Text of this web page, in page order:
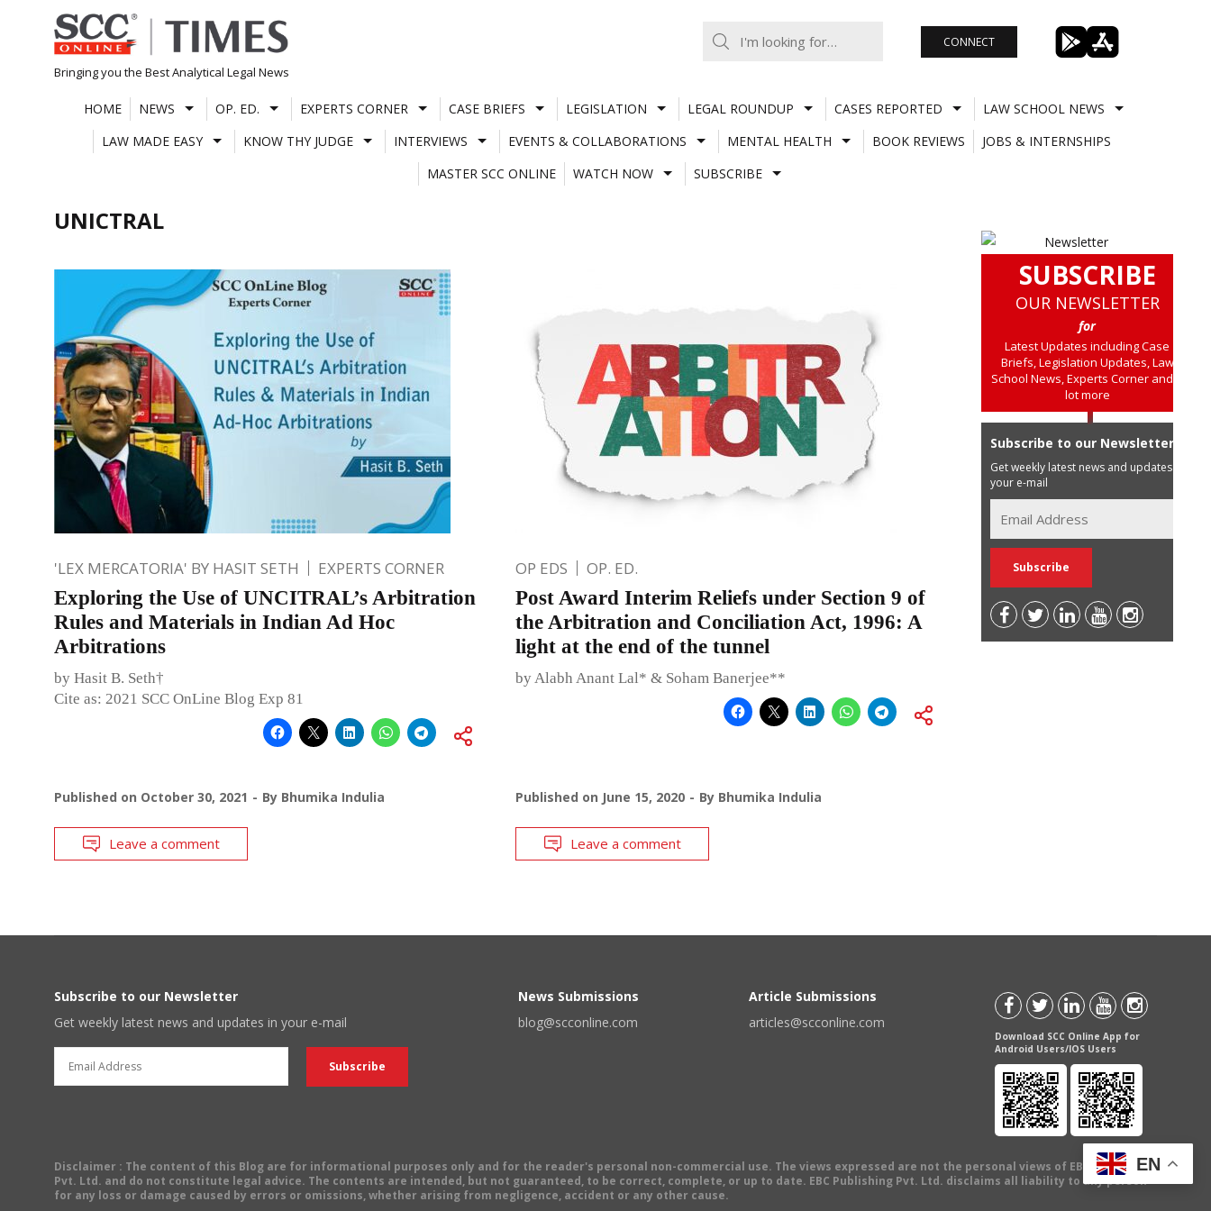
Skip
to
content
Bringing you the Best Analytical Legal News
CONNECT
HOME NEWS OP. ED. EXPERTS CORNER CASE BRIEFS LEGISLATION LEGAL ROUNDUP CASES REPORTED
LAW SCHOOL NEWS
LAW MADE EASY
KNOW THY JUDGE INTERVIEWS EVENTS & COLLABORATIONS MENTAL HEALTH BOOK REVIEWS
JOBS & INTERNSHIPS
MASTER SCC ONLINE
WATCH NOW SUBSCRIBE
UNICTRAL
'LEX MERCATORIA' BY HASIT SETH EXPERTS CORNER
Exploring the Use of UNCITRAL’s Arbitration
Rules and Materials in Indian Ad Hoc
Arbitrations
by Hasit B. Seth†
Cite as: 2021 SCC OnLine Blog Exp 81
Published on October 30, 2021 By Bhumika Indulia
Leave a comment
OP EDS OP. ED.
Post Award Interim Reliefs under Section 9 of
the Arbitration and Conciliation Act, 1996: A
light at the end of the tunnel
by Alabh Anant Lal* & Soham Banerjee**
Published on June 15, 2020 By Bhumika Indulia
Leave a comment
SUBSCRIBE
OUR NEWSLETTER
for
Latest Updates including Case
Briefs, Legislation Updates, Law
School News, Experts Corner and a
lot more
Subscribe to our Newsletter
Get weekly latest news and updates in
your e-mail
Subscribe to our Newsletter
Get weekly latest news and updates in your e-mail
News Submissions
blog@scconline.com
Article Submissions
articles@scconline.com
Download SCC Online App for
Android Users/IOS Users
Disclaimer : The content of this Blog are for informational purposes only and for the reader's personal non-commercial use. The views expressed are not the personal views of EBC Publishing
Pvt. Ltd. and do not constitute legal advice. The contents are intended, but not guaranteed, to be correct, complete, or up to date. EBC Publishing Pvt. Ltd. disclaims all liability to any person
for any loss or damage caused by errors or omissions, whether arising from negligence, accident or any other cause.
EN